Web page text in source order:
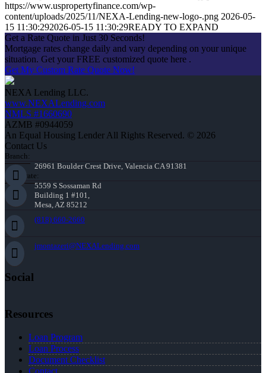
https://www.uspropertyfinance.com/wp-
content/uploads/2025/11/NEXA-Lending-new-logo-.png 2026-05-
15 11:30:292026-05-15 11:30:29READY TO EXPAND
Get a Rate Quote in Just 30 Seconds!
Mortgage rates change daily and vary depending on your unique
situation. Get your FREE customized quote here .
Get My Custom Rate Quote Now!
NEXA Lending LLC.
www.NEXALending.com
NMLS #1660690
AZMB #0944059
An Equal Housing Lender All Rights Reserved. © 2026
Contact Us
Branch:
26961 Boulder Crest Drive, Valencia CA 91381
Corporate:
5559 S Sossaman Rd
Building 1 #101,
Mesa, AZ 85212
(818) 660-2660
jmontazeri@NEXALending.com
Social
Resources
Loan Program
Loan Process
Document Checklist
Contact